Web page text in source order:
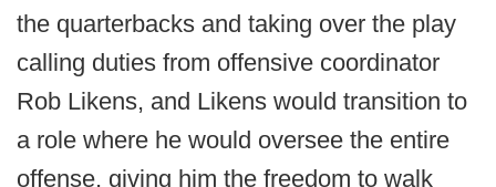
the quarterbacks and taking over the play
calling duties from offensive coordinator
Rob Likens, and Likens would transition to
a role where he would oversee the entire
offense, giving him the freedom to walk